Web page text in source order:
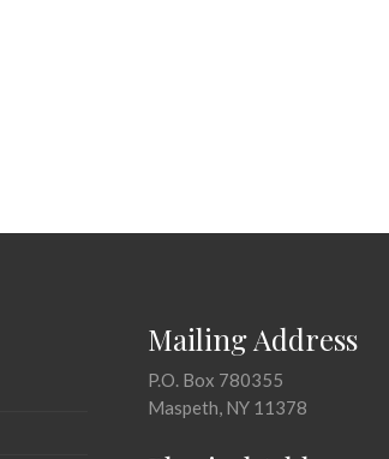
Mailing Address
P.O. Box 780355
Maspeth, NY 11378